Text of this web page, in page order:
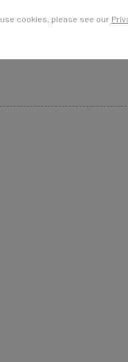
cookies, please see our